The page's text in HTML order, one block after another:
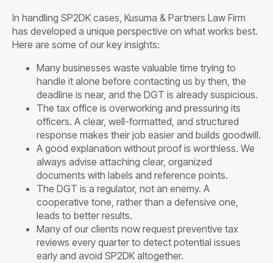
In handling SP2DK cases, Kusuma & Partners Law Firm
has developed a unique perspective on what works best.
Here are some of our key insights:
Many businesses waste valuable time trying to
handle it alone before contacting us by then, the
deadline is near, and the DGT is already suspicious.
The tax office is overworking and pressuring its
officers. A clear, well-formatted, and structured
response makes their job easier and builds goodwill.
A good explanation without proof is worthless. We
always advise attaching clear, organized
documents with labels and reference points.
The DGT is a regulator, not an enemy. A
cooperative tone, rather than a defensive one,
leads to better results.
Many of our clients now request preventive tax
reviews every quarter to detect potential issues
early and avoid SP2DK altogether.